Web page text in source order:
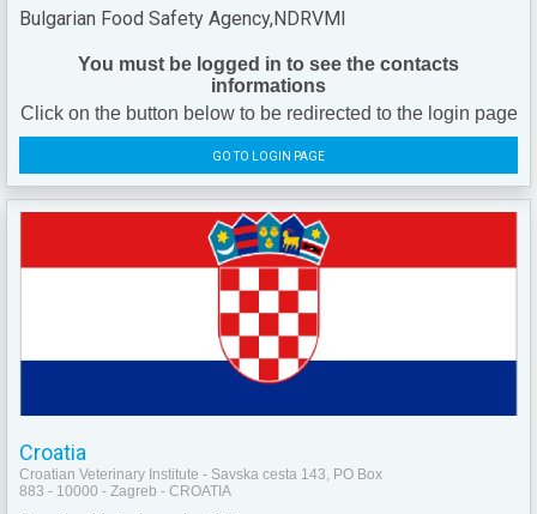
Bulgarian Food Safety Agency,NDRVMI
You must be logged in to see the contacts
informations
Click on the button below to be redirected to the login page
GO TO LOGIN PAGE
Croatia
Croatian Veterinary Institute - Savska cesta 143, PO Box
883 - 10000 - Zagreb - CROATIA